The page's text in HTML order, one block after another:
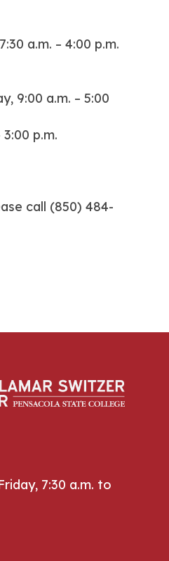
a.m. – 4:00 p.m.
9:00 a.m. – 5:00
p.m.
call (850) 484-
7:30 a.m. to